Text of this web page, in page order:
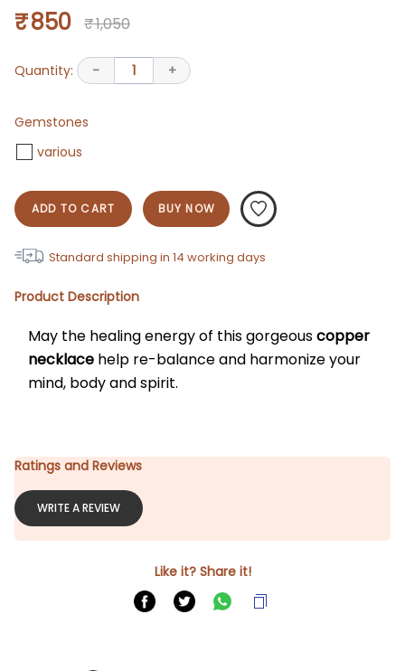
₹ 850 ₹ 1,050
Quantity: - 1 +
Gemstones
various
ADD TO CART BUY NOW
Standard shipping in 14 working days
Product Description
May the healing energy of this gorgeous copper
necklace help re-balance and harmonize your
mind, body and spirit.
Ratings and Reviews
WRITE A REVIEW
Like it? Share it!